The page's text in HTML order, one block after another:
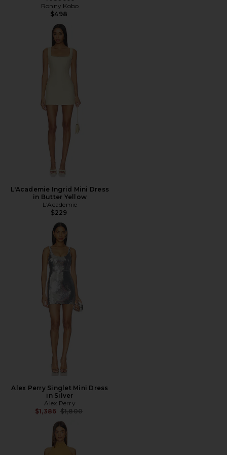
Ronny Kobo
$498
L'Academie Ingrid Mini Dress
in Butter Yellow
L'Academie
$229
Alex Perry Singlet Mini Dress
in Silver
Alex Perry
$1,386 Previous price:
$1,800